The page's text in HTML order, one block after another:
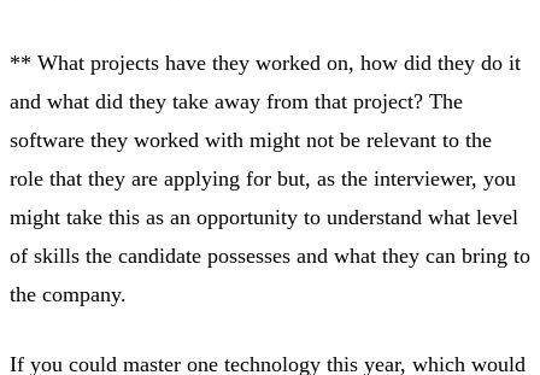
** What projects have they worked on, how did they do it
and what did they take away from that project? The
software they worked with might not be relevant to the
role that they are applying for but, as the interviewer, you
might take this as an opportunity to understand what level
of skills the candidate possesses and what they can bring to
the company.
If you could master one technology this year, which would